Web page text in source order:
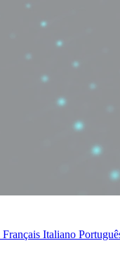
Français Italiano